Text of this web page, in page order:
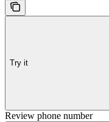
Try it
Review phone number